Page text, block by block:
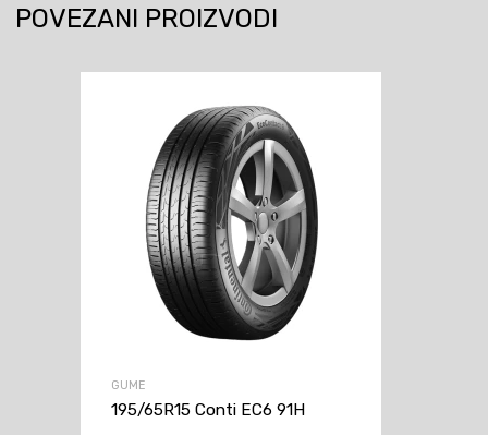
POVEZANI PROIZVODI
GUME
195/65R15 Conti EC6 91H